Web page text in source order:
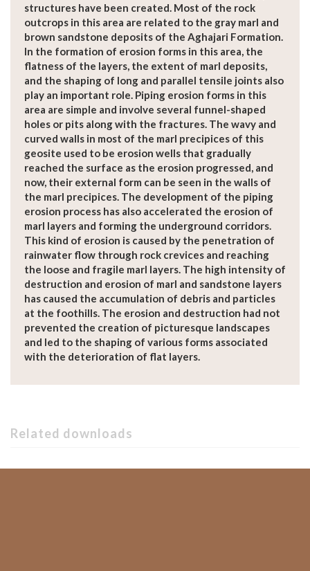
structures have been created. Most of the rock
outcrops in this area are related to the gray marl and
brown sandstone deposits of the Aghajari Formation.
In the formation of erosion forms in this area, the
flatness of the layers, the extent of marl deposits,
and the shaping of long and parallel tensile joints also
play an important role. Piping erosion forms in this
area are simple and involve several funnel-shaped
holes or pits along with the fractures. The wavy and
curved walls in most of the marl precipices of this
geosite used to be erosion wells that gradually
reached the surface as the erosion progressed, and
now, their external form can be seen in the walls of
the marl precipices. The development of the piping
erosion process has also accelerated the erosion of
marl layers and forming the underground corridors.
This kind of erosion is caused by the penetration of
rainwater flow through rock crevices and reaching
the loose and fragile marl layers. The high intensity of
destruction and erosion of marl and sandstone layers
has caused the accumulation of debris and particles
at the foothills. The erosion and destruction had not
prevented the creation of picturesque landscapes
and led to the shaping of various forms associated
with the deterioration of flat layers.
Related downloads